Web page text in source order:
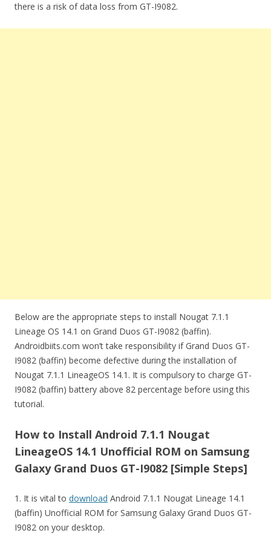
there is a risk of data loss from GT-I9082.
Below are the appropriate steps to install Nougat 7.1.1
Lineage OS 14.1 on Grand Duos GT-I9082 (baffin).
Androidbiits.com won’t take responsibility if Grand Duos GT-
I9082 (baffin) become defective during the installation of
Nougat 7.1.1 LineageOS 14.1. It is compulsory to charge GT-
I9082 (baffin) battery above 82 percentage before using this
tutorial.
How to Install Android 7.1.1 Nougat
LineageOS 14.1 Unofficial ROM on Samsung
Galaxy Grand Duos GT-I9082 [Simple Steps]
1. It is vital to download Android 7.1.1 Nougat Lineage 14.1
(baffin) Unofficial ROM for Samsung Galaxy Grand Duos GT-
I9082 on your desktop.